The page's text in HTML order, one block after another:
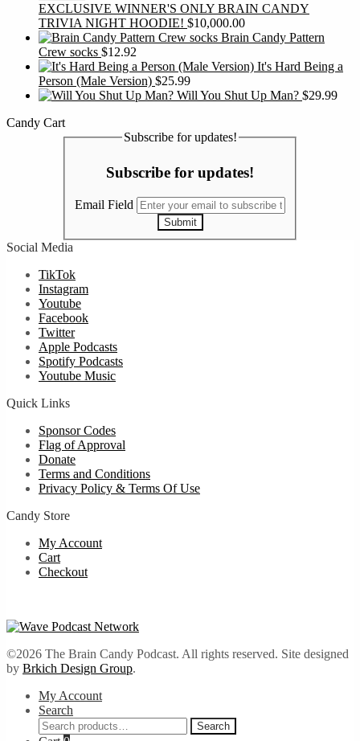
EXCLUSIVE WINNER'S ONLY BRAIN CANDY
TRIVIA NIGHT HOODIE! $10,000.00
Brain Candy Pattern
Crew socks $12.92
It's Hard Being a
Person (Male Version) $25.99
Will You Shut Up Man? $29.99
Candy Cart
Subscribe for updates!
Subscribe for updates!
Email Field
Submit
Social Media
TikTok
Instagram
Youtube
Facebook
Twitter
Apple Podcasts
Spotify Podcasts
Youtube Music
Quick Links
Sponsor Codes
Flag of Approval
Donate
Terms and Conditions
Privacy Policy & Terms Of Use
Candy Store
My Account
Cart
Checkout
©2026 The Brain Candy Podcast. All rights reserved. Site designed
by Brkich Design Group.
My Account
Search
Search
for:
Search